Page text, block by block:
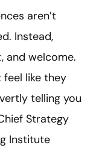
aren’t
Instead,
and welcome.
feel like they
telling you
Strategy
Institute